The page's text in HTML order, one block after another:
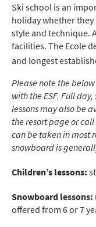
Ski school is an
holiday whether
style and technique.
facilities. The Ecole
and longest
Please note the
with the ESF. Full
lessons may also be
the resort page or
can be taken in most
snowboard is
Children’s lessons:
Snowboard lessons:
offered from 6 or 7